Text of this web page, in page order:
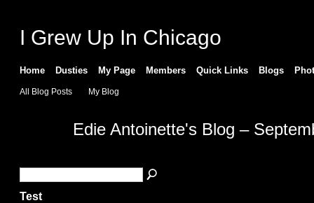
I Grew Up In Chicago
Home Dusties My Page Members Quick Links Blogs
All Blog Posts My Blog
Edie Antoinette's Blog –
Test